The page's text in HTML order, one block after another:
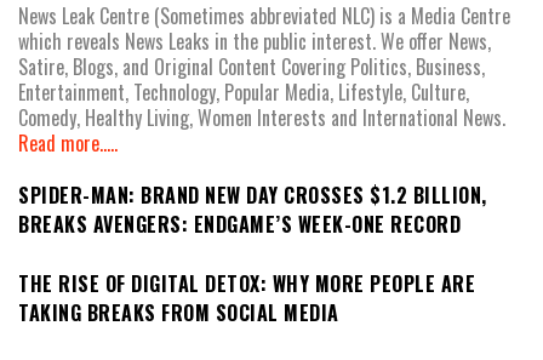
News Leak Centre (Sometimes abbreviated NLC) is a Media Centre
which reveals News Leaks in the public interest. We offer News,
Satire, Blogs, and Original Content Covering Politics, Business,
Entertainment, Technology, Popular Media, Lifestyle, Culture,
Comedy, Healthy Living, Women Interests and International News.
Read more.....
SPIDER-MAN: BRAND NEW DAY CROSSES $1.2 BILLION,
BREAKS AVENGERS: ENDGAME’S WEEK-ONE RECORD
THE RISE OF DIGITAL DETOX: WHY MORE PEOPLE ARE
TAKING BREAKS FROM SOCIAL MEDIA